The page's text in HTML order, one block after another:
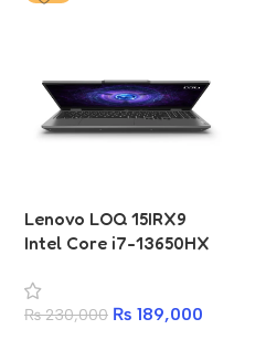
Lenovo LOQ 15IRX9
Intel Core i7-13650HX
RAM 512GB SSD Gaming
Laptop
₨230,000 ₨ 189,000